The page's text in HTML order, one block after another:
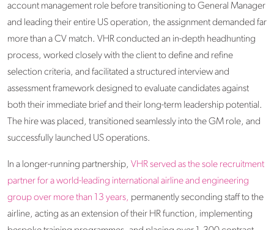
account management role before transitioning to General Manager
and leading their entire US operation, the assignment demanded far
more than a CV match. VHR conducted an in-depth headhunting
process, worked closely with the client to define and refine
selection criteria, and facilitated a structured interview and
assessment framework designed to evaluate candidates against
both their immediate brief and their long-term leadership potential.
The hire was placed, transitioned seamlessly into the GM role, and
successfully launched US operations.
In a longer-running partnership, VHR served as the sole recruitment
partner for a world-leading international airline and engineering
group over more than 13 years, permanently seconding staff to the
airline, acting as an extension of their HR function, implementing